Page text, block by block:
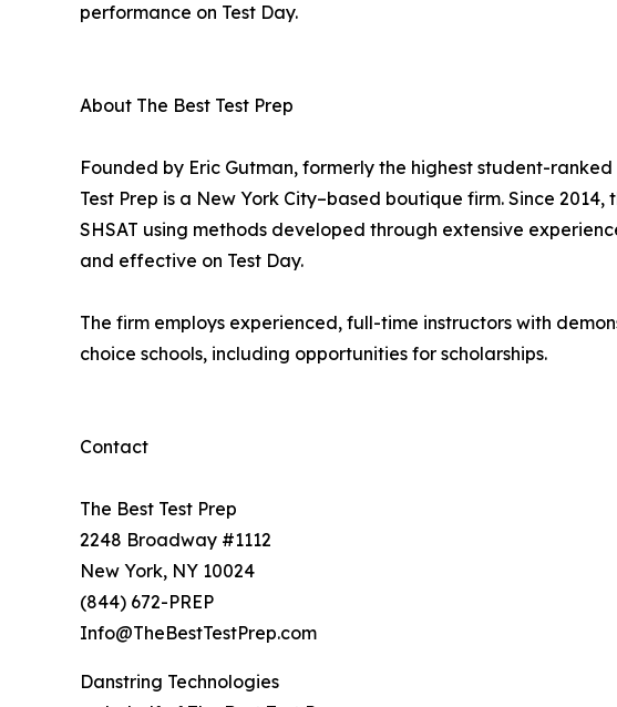
performance on Test Day.
About The Best Test Prep
Founded by Eric Gutman, formerly the highest student-
Test Prep is a New York City–based boutique firm. Since 2014,
SHSAT using methods developed through extensive
and effective on Test Day.
The firm employs experienced, full-time instructors with
choice schools, including opportunities for scholarships.
Contact
The Best Test Prep
2248 Broadway #1112
New York, NY 10024
(844) 672-PREP
Info@TheBestTestPrep.com
Danstring Technologies